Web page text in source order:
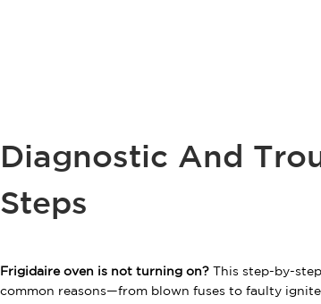
Diagnostic And
Steps
Frigidaire oven is not turning on? This step-by-
common reasons—from blown fuses to faulty